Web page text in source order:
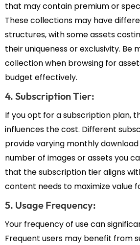
that may contain premium or
These collections may have
structures, with some assets
their uniqueness or exclusivity. Be
collection when browsing for
budget effectively.
4. Subscription Tier:
If you opt for a subscription plan,
influences the cost. Different
provide varying monthly
number of images or assets you
that the subscription tier aligns
content needs to maximize value
5. Usage Frequency:
Your frequency of use can
Frequent users may benefit from